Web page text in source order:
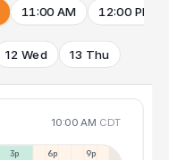
11:00 AM 12:00 PM
12 Wed 13 Thu
10:00 AM CDT
3p 6p 9p